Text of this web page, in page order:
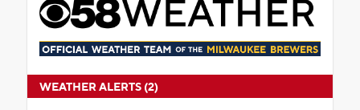
WEATHER ALERTS (2)